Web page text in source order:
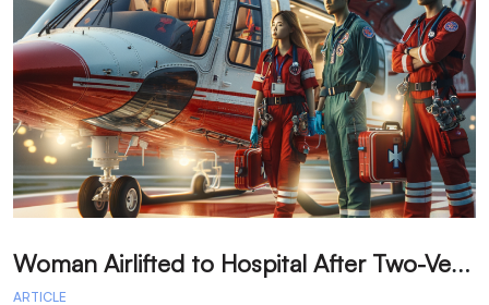
W
oman Airlifted to Hospital After Two-Vehicle Collision in Phelan
ARTICLE